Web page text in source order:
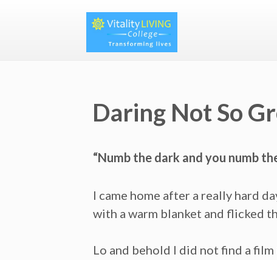
Daring Not So
“Numb the dark and you numb
I came home after a really hard
with a warm blanket and flicked
Lo and behold I did not find a